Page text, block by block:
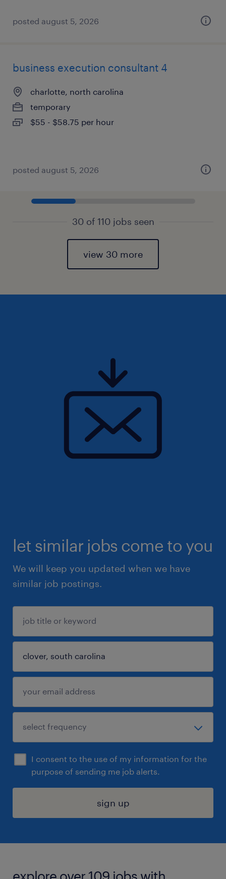
posted august 5, 2026
business execution consultant 4
charlotte, north carolina
temporary
$55 - $58.75 per hour
posted august 5, 2026
30 of 110 jobs seen
view 30 more
let similar jobs come to you
We will keep you updated when we have
similar job postings.
I consent to the use of my information for the
purpose of sending me job alerts.
sign up
explore over 109 jobs with